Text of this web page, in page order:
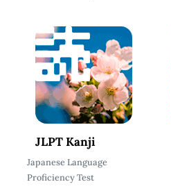
JLPT Kanji
Japanese Language
Proficiency Test